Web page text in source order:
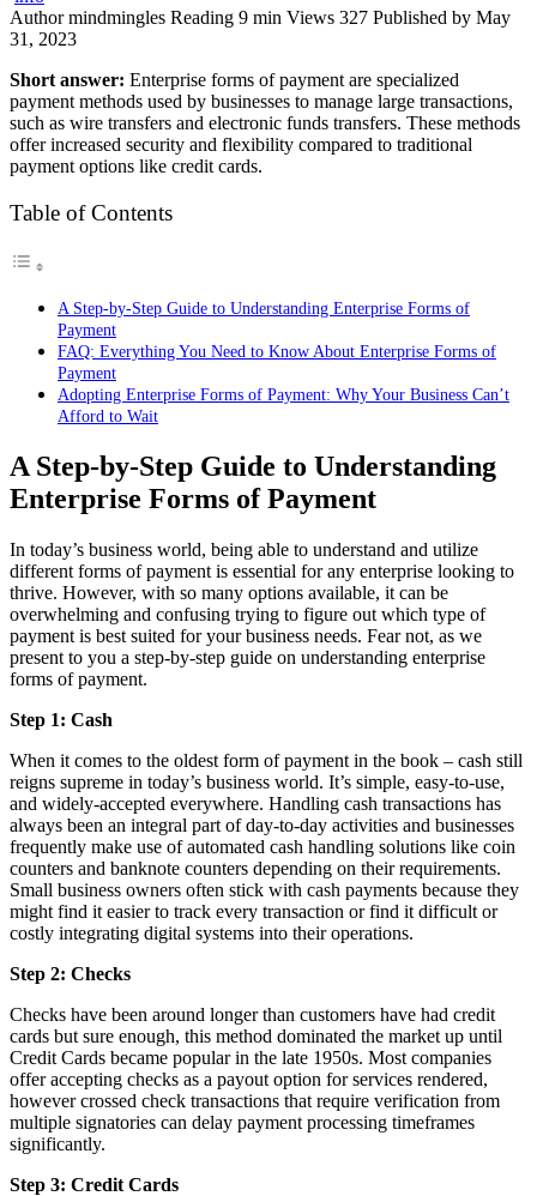
Author mindmingles Reading 9 min Views 327 Published by May
31, 2023
Short answer: Enterprise forms of payment are specialized
payment methods used by businesses to manage large transactions,
such as wire transfers and electronic funds transfers. These methods
offer increased security and flexibility compared to traditional
payment options like credit cards.
Table of Contents
A Step-by-Step Guide to Understanding Enterprise Forms of
Payment
FAQ: Everything You Need to Know About Enterprise Forms of
Payment
Adopting Enterprise Forms of Payment: Why Your Business Can’t
Afford to Wait
A Step-by-Step Guide to Understanding
Enterprise Forms of Payment
In today’s business world, being able to understand and utilize
different forms of payment is essential for any enterprise looking to
thrive. However, with so many options available, it can be
overwhelming and confusing trying to figure out which type of
payment is best suited for your business needs. Fear not, as we
present to you a step-by-step guide on understanding enterprise
forms of payment.
Step 1: Cash
When it comes to the oldest form of payment in the book – cash still
reigns supreme in today’s business world. It’s simple, easy-to-use,
and widely-accepted everywhere. Handling cash transactions has
always been an integral part of day-to-day activities and businesses
frequently make use of automated cash handling solutions like coin
counters and banknote counters depending on their requirements.
Small business owners often stick with cash payments because they
might find it easier to track every transaction or find it difficult or
costly integrating digital systems into their operations.
Step 2: Checks
Checks have been around longer than customers have had credit
cards but sure enough, this method dominated the market up until
Credit Cards became popular in the late 1950s. Most companies
offer accepting checks as a payout option for services rendered,
however crossed check transactions that require verification from
multiple signatories can delay payment processing timeframes
significantly.
Step 3: Credit Cards